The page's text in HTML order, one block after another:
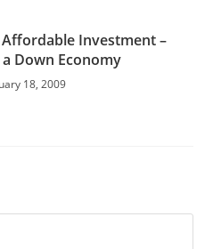
Affordable Investment –
Down Economy
18, 2009